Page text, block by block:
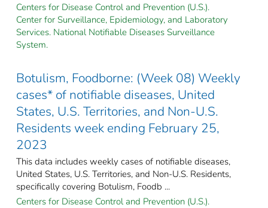
Centers for Disease Control and Prevention (U.S.).
Center for Surveillance, Epidemiology, and Laboratory
Services. National Notifiable Diseases Surveillance
System.
Botulism, Foodborne: (Week 08) Weekly
cases* of notifiable diseases, United
States, U.S. Territories, and Non-U.S.
Residents week ending February 25,
2023
This data includes weekly cases of notifiable diseases,
United States, U.S. Territories, and Non-U.S. Residents,
specifically covering Botulism, Foodb ...
Centers for Disease Control and Prevention (U.S.).